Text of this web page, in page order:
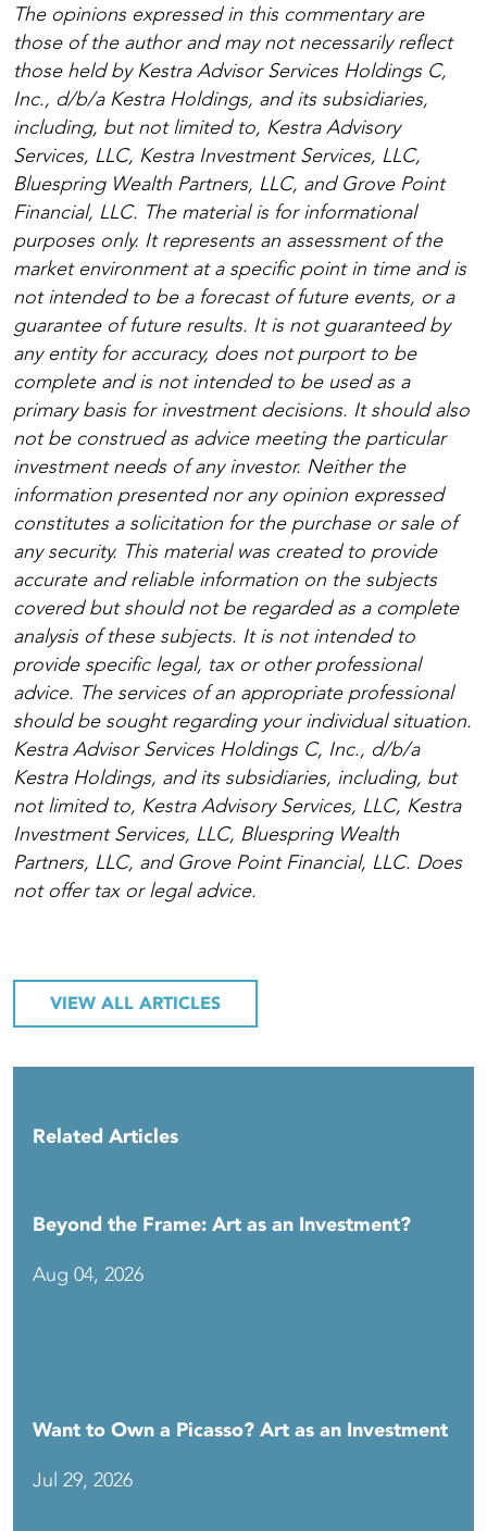
The opinions expressed in this commentary are
those of the author and may not necessarily reflect
those held by Kestra Advisor Services Holdings C,
Inc., d/b/a Kestra Holdings, and its subsidiaries,
including, but not limited to, Kestra Advisory
Services, LLC, Kestra Investment Services, LLC,
Bluespring Wealth Partners, LLC, and Grove Point
Financial, LLC. The material is for informational
purposes only. It represents an assessment of the
market environment at a specific point in time and is
not intended to be a forecast of future events, or a
guarantee of future results. It is not guaranteed by
any entity for accuracy, does not purport to be
complete and is not intended to be used as a
primary basis for investment decisions. It should also
not be construed as advice meeting the particular
investment needs of any investor. Neither the
information presented nor any opinion expressed
constitutes a solicitation for the purchase or sale of
any security. This material was created to provide
accurate and reliable information on the subjects
covered but should not be regarded as a complete
analysis of these subjects. It is not intended to
provide specific legal, tax or other professional
advice. The services of an appropriate professional
should be sought regarding your individual situation.
Kestra Advisor Services Holdings C, Inc., d/b/a
Kestra Holdings, and its subsidiaries, including, but
not limited to, Kestra Advisory Services, LLC, Kestra
Investment Services, LLC, Bluespring Wealth
Partners, LLC, and Grove Point Financial, LLC. Does
not offer tax or legal advice.
VIEW ALL ARTICLES
Related Articles
Beyond the Frame: Art as an Investment?
Aug 04, 2026
Want to Own a Picasso? Art as an Investment
Jul 29, 2026